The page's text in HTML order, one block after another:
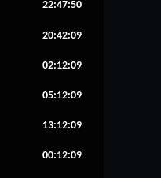
22:47:51
20:42:08
02:12:08
05:12:08
13:12:08
00:12:08